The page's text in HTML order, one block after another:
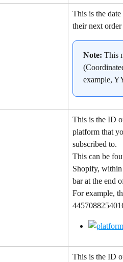
This is the
their next order
Note: This
example,
This is the ID
platform that
subscribed to.
This can be
Shopify,
bar at the end
For example,
This is the ID